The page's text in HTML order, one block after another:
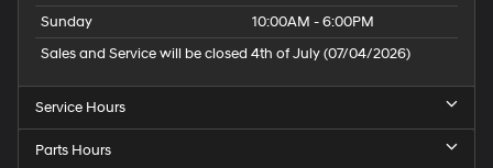
Sunday
10:00AM - 6:00PM
Sales and Service will be closed 4th of July (07/04/2026)
Service Hours
Parts Hours